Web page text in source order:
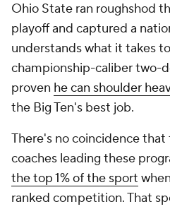
Ohio State ran roughshod
playoff and captured a
understands what it takes
championship-caliber two-
proven he can shoulder
the Big Ten's best job.
There's no coincidence
coaches leading these
the top 1% of the sport
ranked competition. That